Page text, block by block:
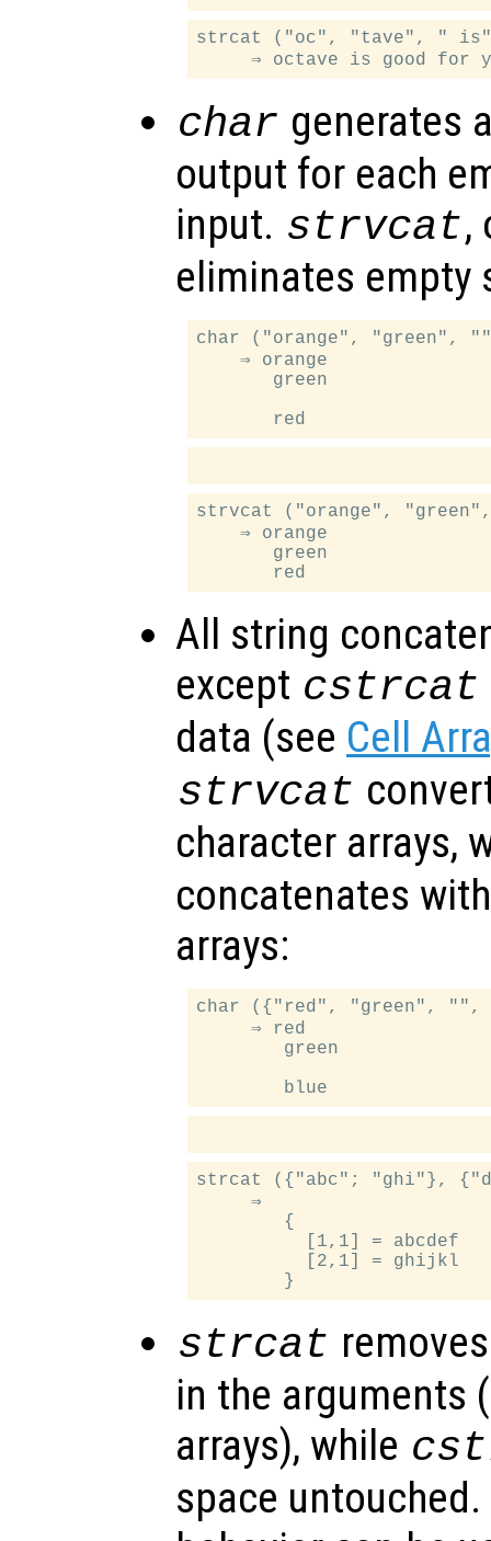
strcat ("oc", "tave", "
char generates
output for each
input. strvcat,
eliminates empty
char ("orange", "green",
    ⇒ orange
       green
strvcat ("orange",
    ⇒ orange
       green
All string
except cstrcat
data (see Cell
strvcat
character arrays,
concatenates
arrays:
char ({"red", "green", "",
     ⇒ red
        green
strcat ({"abc"; "ghi"},
     ⇒
        {
          [1,1] = abcdef
          [2,1] = ghijkl
strcat
in the arguments
arrays), while
space